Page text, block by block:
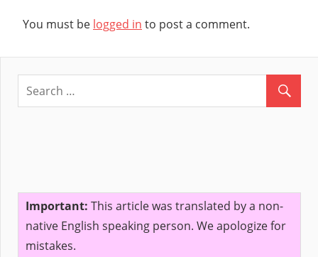
You must be logged in to post a comment.
Important: This article was translated by a non-
native English speaking person. We apologize for
mistakes.